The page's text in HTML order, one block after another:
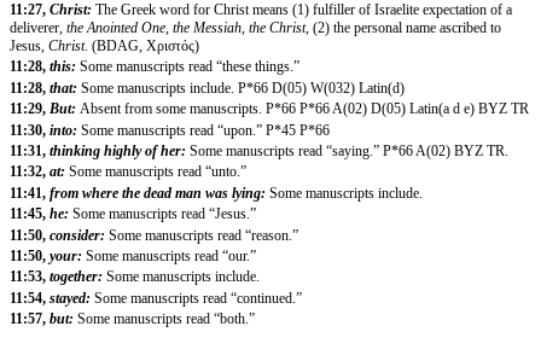
11:27, Christ: The Greek word for Christ means (1) fulfiller of Israelite expectation of a
deliverer, the Anointed One, the Messiah, the Christ, (2) the personal name ascribed to
Jesus, Christ. (BDAG, Χριστός)
11:28, this: Some manuscripts read “these things.”
11:28, that: Some manuscripts include. P*66 D(05) W(032) Latin(d)
11:29, But: Absent from some manuscripts. P*66 P*66 A(02) D(05) Latin(a d e) BYZ TR
11:30, into: Some manuscripts read “upon.” P*45 P*66
11:31, thinking highly of her: Some manuscripts read “saying.” P*66 A(02) BYZ TR.
11:32, at: Some manuscripts read “unto.”
11:41, from where the dead man was lying: Some manuscripts include.
11:45, he: Some manuscripts read “Jesus.”
11:50, consider: Some manuscripts read “reason.”
11:50, your: Some manuscripts read “our.”
11:53, together: Some manuscripts include.
11:54, stayed: Some manuscripts read “continued.”
11:57, but: Some manuscripts read “both.”